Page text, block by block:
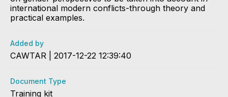
international modern conflicts-through theory and
practical examples.
Added by
CAWTAR | 2017-12-22 12:39:40
Document Type
Training kit